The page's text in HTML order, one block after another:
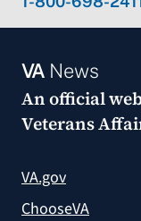
VANews
An official
Veterans
VA.gov
ChooseVA